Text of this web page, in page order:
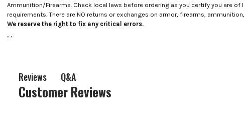
Ammunition/Firearms. Check local laws before ordering as you certify you are
requirements. There are NO returns or exchanges on armor, firearms,
We reserve the right to fix any critical errors.
. .
Reviews Q&A
Customer Reviews